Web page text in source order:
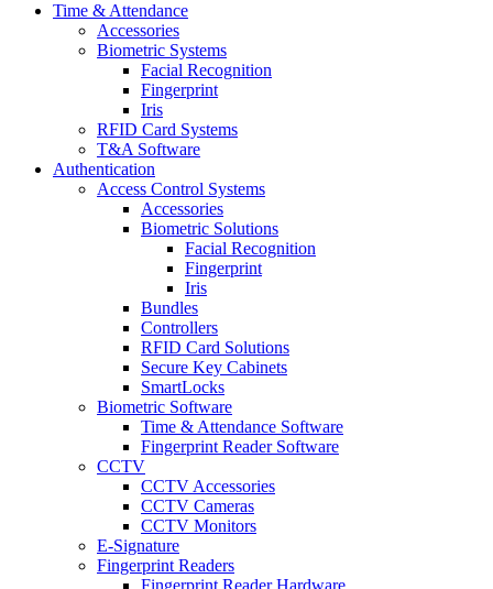
Time & Attendance
Accessories
Biometric Systems
Facial Recognition
Fingerprint
Iris
RFID Card Systems
T&A Software
Authentication
Access Control Systems
Accessories
Biometric Solutions
Facial Recognition
Fingerprint
Iris
Bundles
Controllers
RFID Card Solutions
Secure Key Cabinets
SmartLocks
Biometric Software
Time & Attendance Software
Fingerprint Reader Software
CCTV
CCTV Accessories
CCTV Cameras
CCTV Monitors
E-Signature
Fingerprint Readers